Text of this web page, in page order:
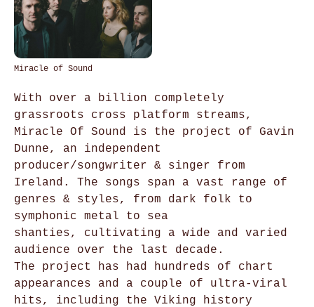
Miracle of Sound
With over a billion completely
grassroots cross platform streams,
Miracle Of Sound is the project of Gavin
Dunne, an independent
producer/songwriter & singer from
Ireland. The songs span a vast range of
genres & styles, from dark folk to
symphonic metal to sea
shanties, cultivating a wide and varied
audience over the last decade.
The project has had hundreds of chart
appearances and a couple of ultra-viral
hits, including the Viking history